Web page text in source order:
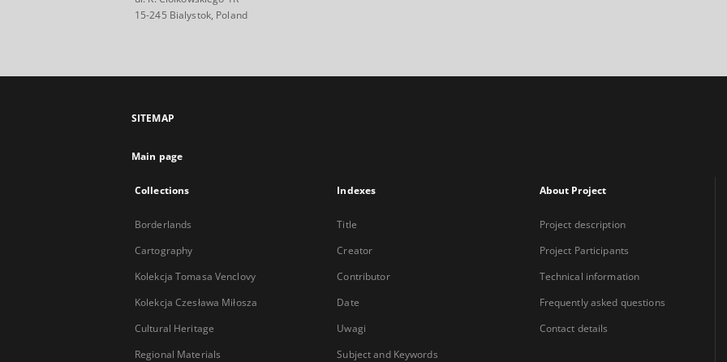
15-245 Bialystok, Poland
SITEMAP
Main page
Collections
Borderlands
Cartography
Kolekcja Tomasa Venclovy
Kolekcja Czesława Miłosza
Cultural Heritage
Regional Materials
Indexes
Title
Creator
Contributor
Date
Uwagi
Subject and Keywords
About Project
Project description
Project Participants
Technical information
Frequently asked questions
Contact details